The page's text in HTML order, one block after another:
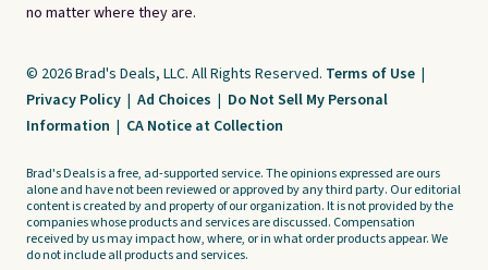
no matter where they are.
© 2026 Brad's Deals, LLC. All Rights Reserved. Terms of Use |
Privacy Policy | Ad Choices | Do Not Sell My Personal
Information | CA Notice at Collection
Brad's Deals is a free, ad-supported service. The opinions expressed are ours
alone and have not been reviewed or approved by any third party. Our editorial
content is created by and property of our organization. It is not provided by the
companies whose products and services are discussed. Compensation
received by us may impact how, where, or in what order products appear. We
do not include all products and services.